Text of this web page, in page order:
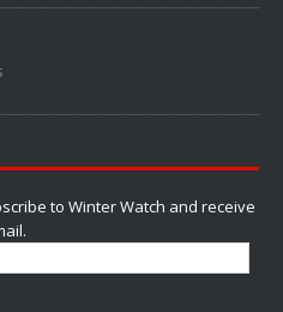
to Winter Watch and receive